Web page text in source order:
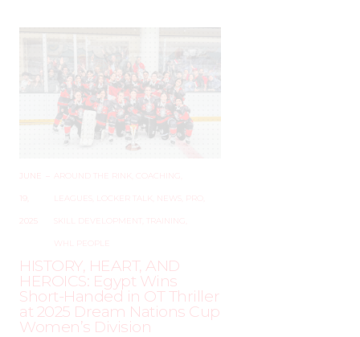
JUNE
19,
AROUND THE RINK COACHING
LEAGUES LOCKER TALK NEWS
SKILL DEVELOPMENT TRAINING
WHL PEOPLE
HISTORY, HEART, AND
HEROICS: Egypt Wins
Short-Handed in OT Thriller
at 2025 Dream Nations Cup
Women’s Division